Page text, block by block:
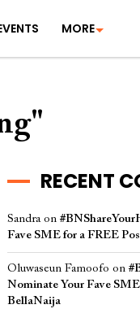
MORE
RECENT
Sandraon
Fave SME for a FREE
Oluwaseun Famoofo on
Nominate Your Fave
BellaNaija